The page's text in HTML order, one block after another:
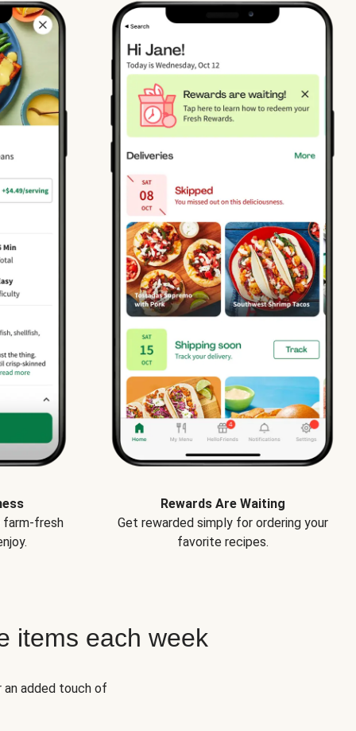
farm-fresh
Rewards Are Waiting
Get rewarded simply for ordering your
favorite recipes.
items each week
added touch of